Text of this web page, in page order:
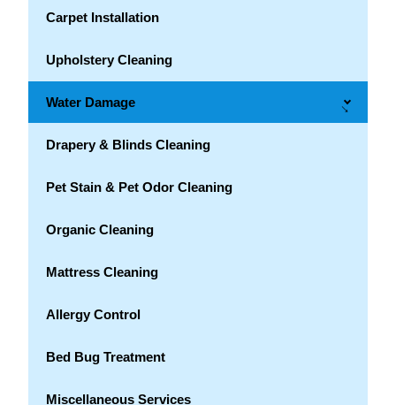
Carpet Installation
Upholstery Cleaning
Water Damage →
Drapery & Blinds Cleaning
Pet Stain & Pet Odor Cleaning
Organic Cleaning
Mattress Cleaning
Allergy Control
Bed Bug Treatment
Miscellaneous Services